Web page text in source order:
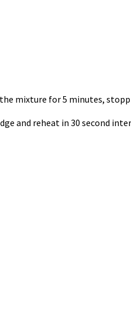
mixture for 5 minutes,
and reheat in 30 second